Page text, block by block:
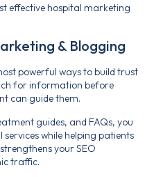
effective hospital marketing
& Blogging
powerful ways to build trust
for information before
can guide them.
guides, and FAQs, you
while helping patients
your SEO
traffic.